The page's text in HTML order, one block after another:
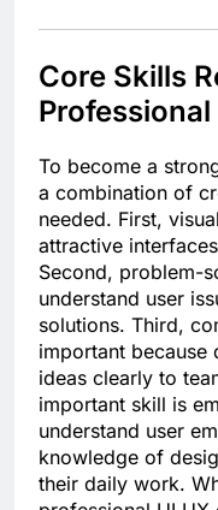
Core Skills
Professional
To become a
a combination of
needed. First,
attractive
Second, problem-
understand user
solutions. Third,
important because
ideas clearly to
important skill is
understand user
knowledge of
their daily work.